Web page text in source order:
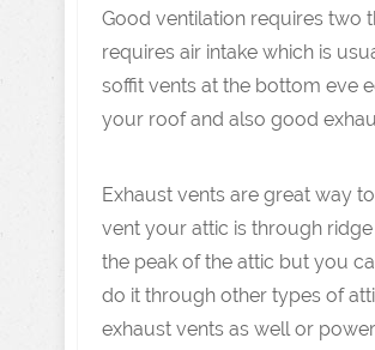
Good ventilation requires two
requires air intake which is
soffit vents at the bottom eve
your roof and also good
Exhaust vents are great way
vent your attic is through
the peak of the attic but you
do it through other types of
exhaust vents as well or